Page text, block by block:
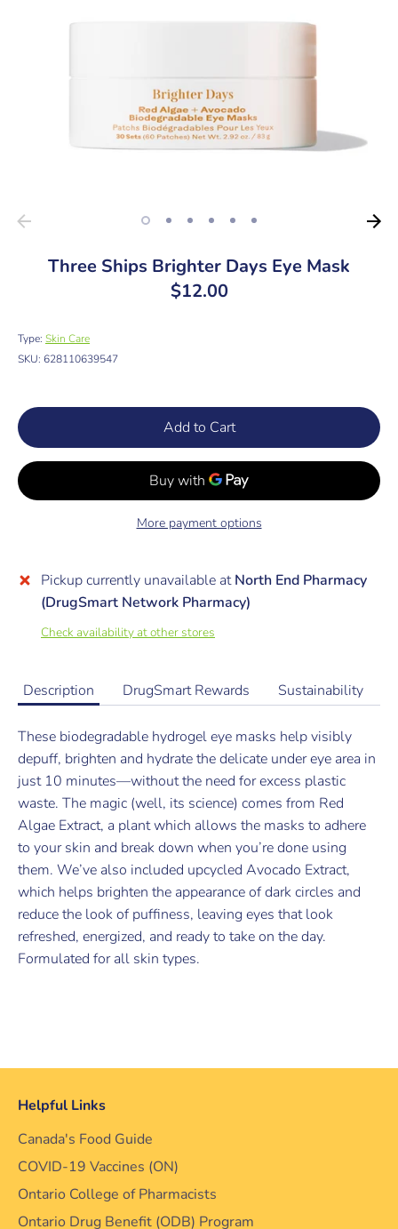
Three Ships Brighter Days Eye Mask
$12.00
Type: Skin Care
SKU: 628110639547
Add to Cart
More payment options
Pickup currently unavailable atNorth End Pharmacy
(DrugSmart Network Pharmacy)
Check availability at other stores
Description DrugSmart Rewards Sustainability
These biodegradable hydrogel eye masks help visibly
depuff, brighten and hydrate the delicate under eye area in
just 10 minutes—without the need for excess plastic
waste. The magic (well, its science) comes from Red
Algae Extract, a plant which allows the masks to adhere
to your skin and break down when you’re done using
them. We’ve also included upcycled Avocado Extract,
which helps brighten the appearance of dark circles and
reduce the look of puffiness, leaving eyes that look
refreshed, energized, and ready to take on the day.
Formulated for all skin types.
Helpful Links
Canada's Food Guide
COVID-19 Vaccines (ON)
Ontario College of Pharmacists
Ontario Drug Benefit (ODB) Program